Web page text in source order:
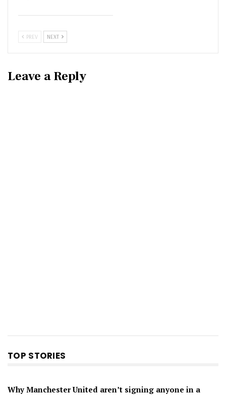
PREV NEXT
Leave a Reply
TOP STORIES
Why Manchester United aren’t signing anyone in a